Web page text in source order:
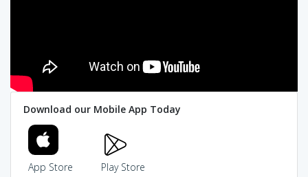
Download our Mobile App Today
App Store Play Store